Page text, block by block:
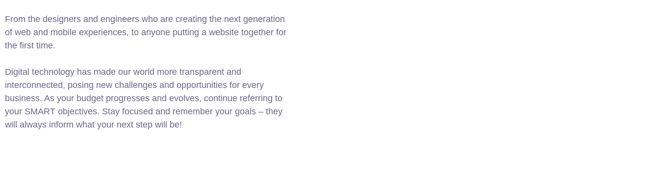
From the designers and engineers who are creating the next generation
of web and mobile experiences, to anyone putting a website together for
the first time.
Digital technology has made our world more transparent and
interconnected, posing new challenges and opportunities for every
business. As your budget progresses and evolves, continue referring to
your SMART objectives. Stay focused and remember your goals – they
will always inform what your next step will be!